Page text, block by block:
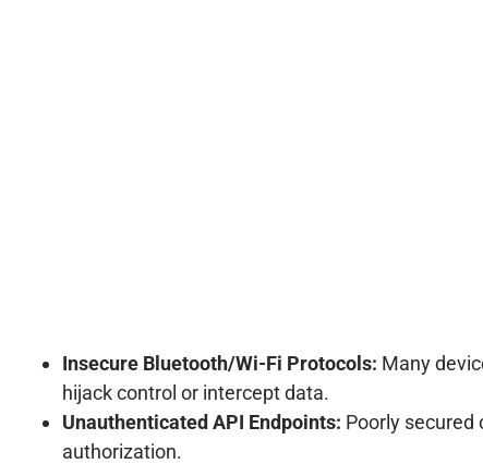
Insecure Bluetooth/Wi-Fi Protocols: Many
hijack control or intercept data.
Unauthenticated API Endpoints: Poorly secured
authorization.